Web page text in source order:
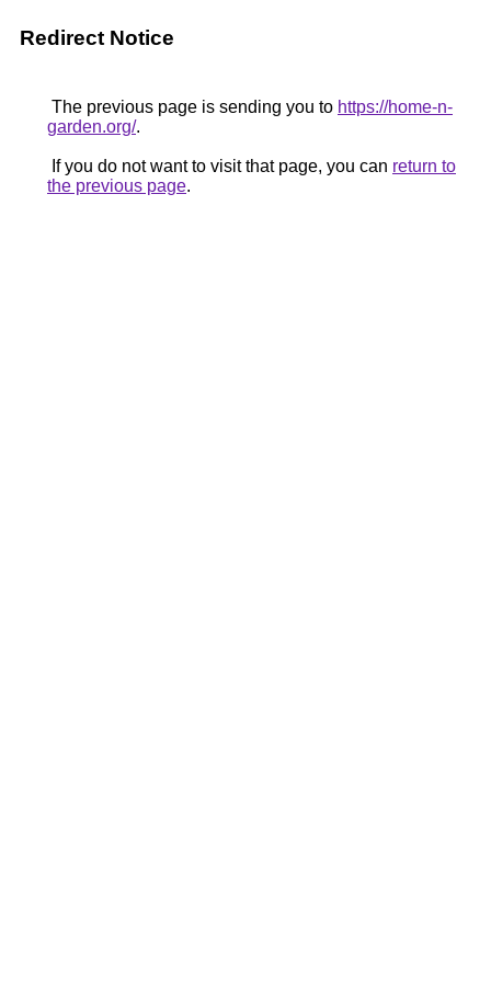
Redirect Notice
The previous page is sending you to https://home-n-
garden.org/.
If you do not want to visit that page, you can return to
the previous page.